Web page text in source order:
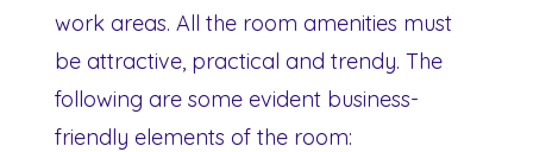
work areas. All the room amenities must
be attractive, practical and trendy. The
following are some evident business-
friendly elements of the room: